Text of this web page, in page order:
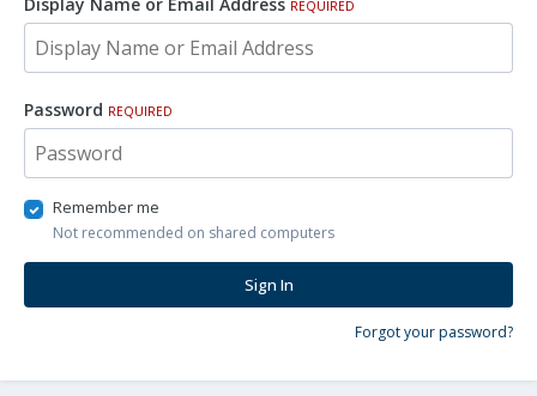
REQUIRED
Password REQUIRED
Remember me
Not recommended on shared computers
Sign In
Forgot your password?